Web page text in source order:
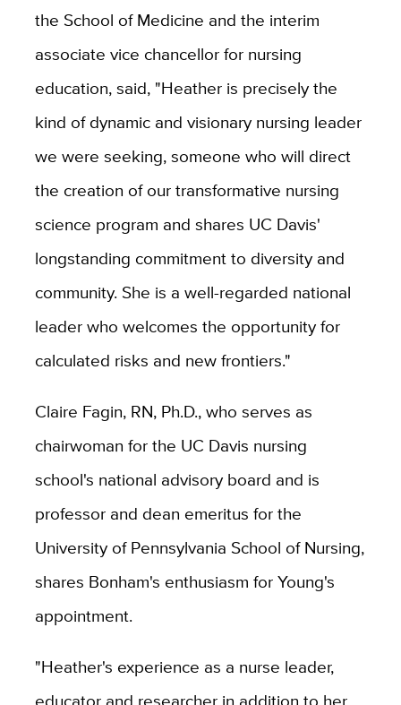
the School of Medicine and the interim
associate vice chancellor for nursing
education, said, "Heather is precisely the
kind of dynamic and visionary nursing leader
we were seeking, someone who will direct
the creation of our transformative nursing
science program and shares UC Davis'
longstanding commitment to diversity and
community. She is a well-regarded national
leader who welcomes the opportunity for
calculated risks and new frontiers."
Claire Fagin, RN, Ph.D., who serves as
chairwoman for the UC Davis nursing
school's national advisory board and is
professor and dean emeritus for the
University of Pennsylvania School of Nursing,
shares Bonham's enthusiasm for Young's
appointment.
"Heather's experience as a nurse leader,